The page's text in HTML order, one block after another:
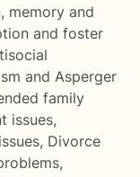
memory and
and foster
and Asperger
family
issues,
, Divorce
,